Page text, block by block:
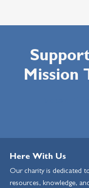
Mission
Here With Us
Our charity is dedicated
resources, knowledge,